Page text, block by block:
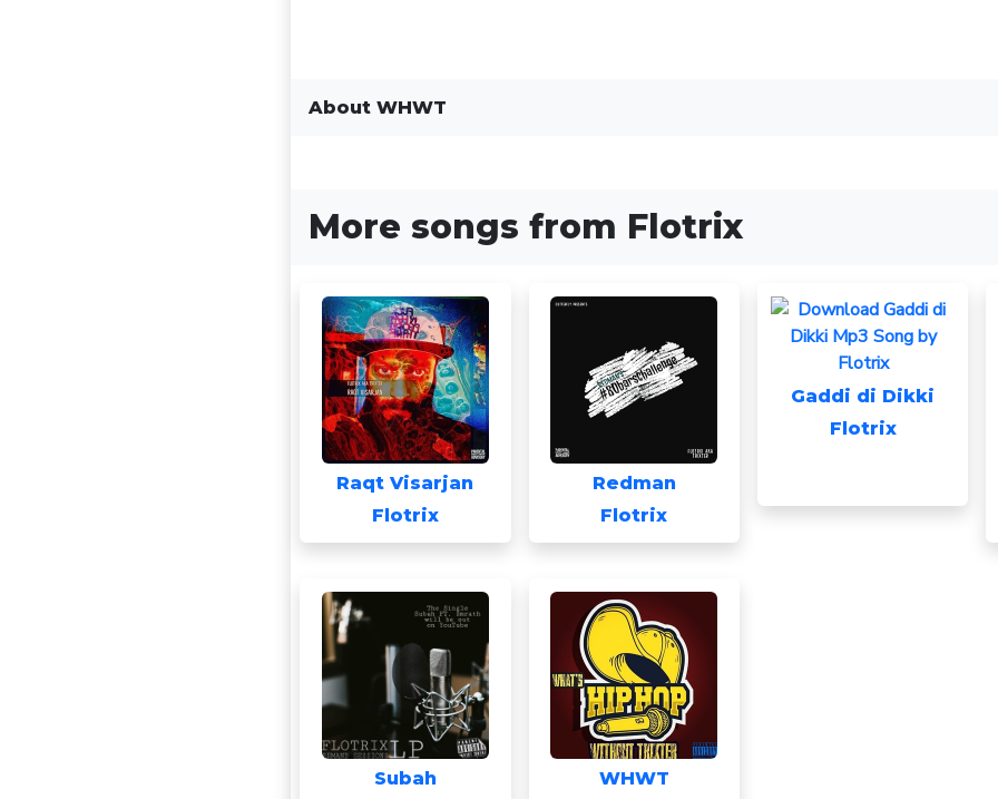
About WHWT
More songs from Flotrix
Raqt Visarjan
Flotrix
Redman
Flotrix
Gaddi di Dikki
Flotrix
Subah
WHWT